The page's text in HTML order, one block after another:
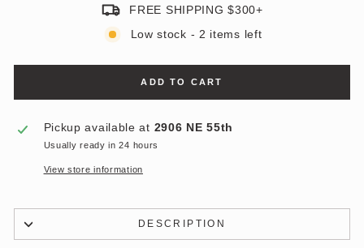
FREE SHIPPING $300+
Low stock - 2 items left
ADD TO CART
Pickup available at 2906 NE 55th
Usually ready in 24 hours
View store information
DESCRIPTION